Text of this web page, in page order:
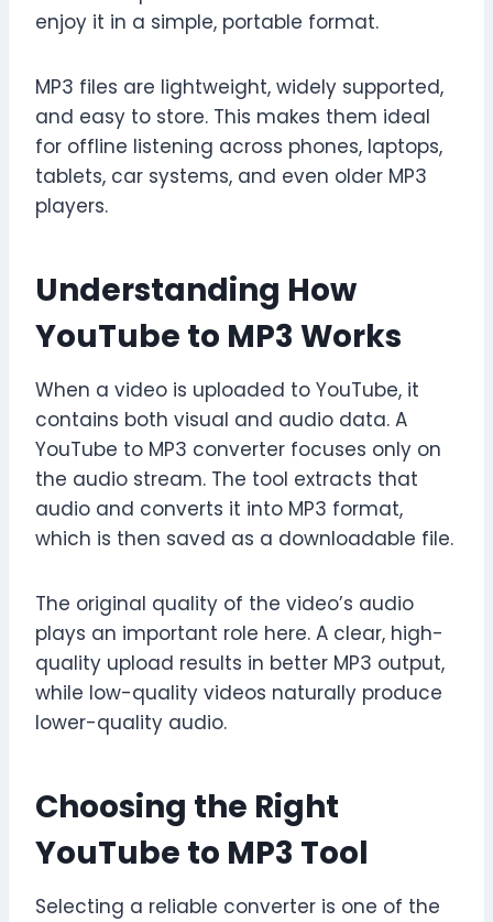
enjoy it in a simple, portable format.
MP3 files are lightweight, widely supported,
and easy to store. This makes them ideal
for offline listening across phones, laptops,
tablets, car systems, and even older MP3
players.
Understanding How
YouTube to MP3 Works
When a video is uploaded to YouTube, it
contains both visual and audio data. A
YouTube to MP3 converter focuses only on
the audio stream. The tool extracts that
audio and converts it into MP3 format,
which is then saved as a downloadable file.
The original quality of the video’s audio
plays an important role here. A clear, high-
quality upload results in better MP3 output,
while low-quality videos naturally produce
lower-quality audio.
Choosing the Right
YouTube to MP3 Tool
Selecting a reliable converter is one of the